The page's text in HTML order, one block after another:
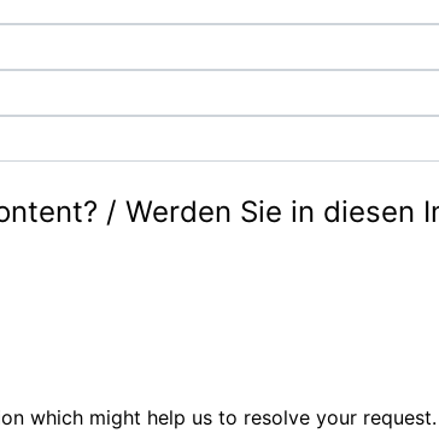
/ Werden Sie in diesen
which might help us to resolve your